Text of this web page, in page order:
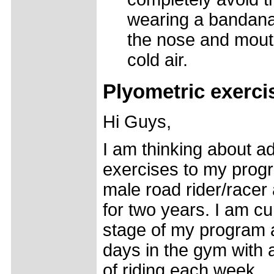
wearing a
the nose and
cold air.
Plyometric
Hi Guys,
I am thinking about
exercises to my
male road rider/
for two years. I am
stage of my program
days in the gym with